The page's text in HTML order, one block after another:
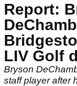
Report:
LIV Golf
Bryson
staff player after